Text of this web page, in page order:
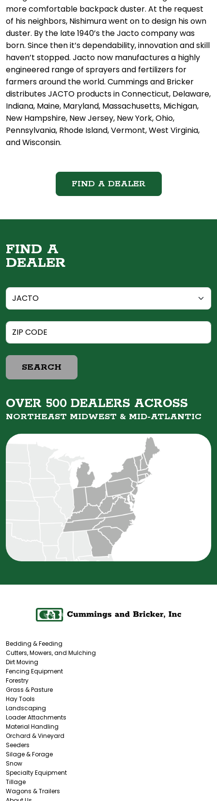
more comfortable backpack duster. At the request
of his neighbors, Nishimura went on to design his own
duster. By the late 1940’s the Jacto company was
born. Since then it’s dependability, innovation and skill
haven’t stopped. Jacto now manufactures a highly
engineered range of sprayers and fertilizers for
farmers around the world. Cummings and Bricker
distributes JACTO products in Connecticut, Delaware,
Indiana, Maine, Maryland, Massachusetts, Michigan,
New Hampshire, New Jersey, New York, Ohio,
Pennsylvania, Rhode Island, Vermont, West Virginia,
and Wisconsin.
FIND A DEALER
FIND A
DEALER
SEARCH
OVER 500 DEALERS ACROSS
NORTHEAST MIDWEST & MID-ATLANTIC
Bedding & Feeding
Cutters, Mowers, and Mulching
Dirt Moving
Fencing Equipment
Forestry
Grass & Pasture
Hay Tools
Landscaping
Loader Attachments
Material Handling
Orchard & Vineyard
Seeders
Silage & Forage
Snow
Specialty Equipment
Tillage
Wagons & Trailers